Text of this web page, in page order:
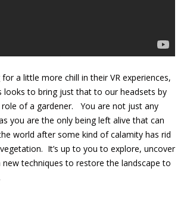
a little more chill in their VR experiences,
looks to bring just that to our headsets by
role of a gardener. You are not just any
you are the only being left alive that can
world after some kind of calamity has rid
It’s up to you to explore, uncover
new techniques to restore the landscape to